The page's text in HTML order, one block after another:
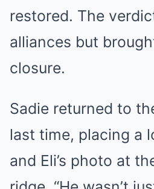
restored. The
alliances but
closure.
Sadie returned to
last time, placing a
and Eli’s photo at